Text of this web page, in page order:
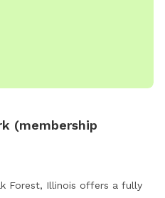
(membership
Forest, Illinois offers a fully